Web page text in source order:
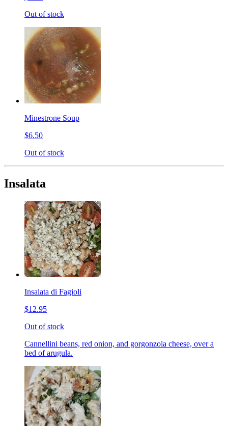
Out of stock
Minestrone Soup
$6.50
Out of stock
Insalata
Insalata di Fagioli
$12.95
Out of stock
Cannellini beans, red onion, and gorgonzola cheese, over a
bed of arugula.